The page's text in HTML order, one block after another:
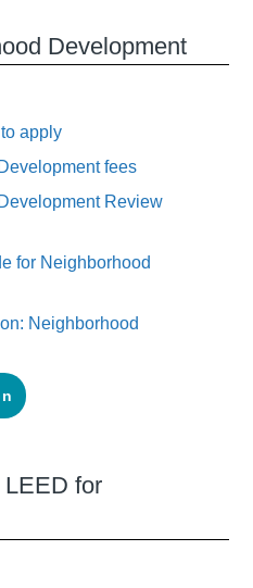
Development
apply
fees
Review
for Neighborhood
Neighborhood
for